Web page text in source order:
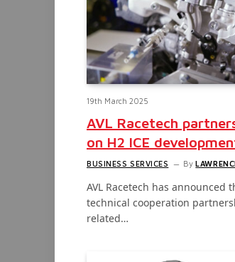
19th March 2025
AVL Racetech
on H2 ICE
BUSINESS SERVICES By
AVL Racetech has announced
technical cooperation
related…